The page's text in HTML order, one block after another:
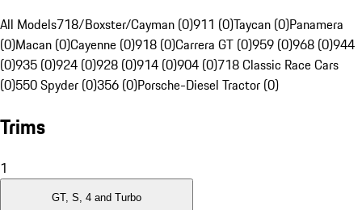
All Models718/Boxster/Cayman (0)911 (0)Taycan (0)Panamera
(0)Macan (0)Cayenne (0)918 (0)Carrera GT (0)959 (0)968 (0)944
(0)935 (0)924 (0)928 (0)914 (0)904 (0)718 Classic Race Cars
(0)550 Spyder (0)356 (0)Porsche-Diesel Tractor (0)
Trims
1
GT, S, 4 and Turbo